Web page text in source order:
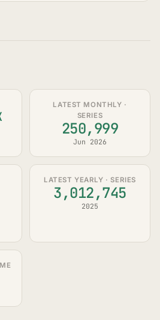
LATEST MONTHLY ·
SERIES
250,999
Jun 2026
LATEST YEARLY · SERIES
3,012,745
2025